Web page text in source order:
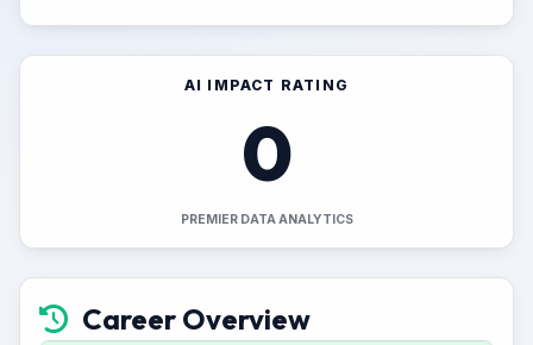
AI IMPACT RATING
0
PREMIER DATA ANALYTICS
Career Overview